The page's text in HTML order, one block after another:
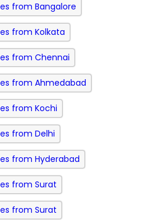
from Bangalore
from Kolkata
from Chennai
from Ahmedabad
from Kochi
from Delhi
from Hyderabad
from Surat
from Surat